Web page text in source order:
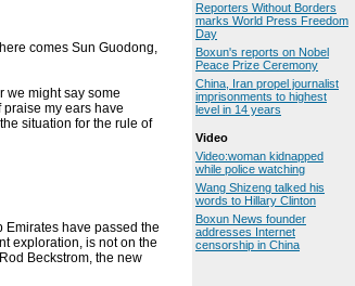
comes Sun Guodong,
we might say some
my ears have
situation for the rule of
Emirates have passed the
exploration, is not on the
Beckstrom, the new
Reporters Without Borders
marks World Press Freedom
Day
Boxun's reports on Nobel
Peace Prize Ceremony
China, Iran propel journalist
imprisonments to highest
level in 14 years
Video
Video:woman kidnapped
while police watching
Wang Shizeng talked his
words to Hillary Clinton
Boxun News founder
addresses Internet
censorship in China